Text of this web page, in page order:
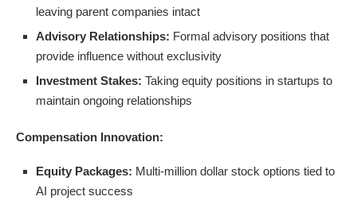
leaving parent companies intact
Advisory Relationships: Formal advisory positions that
provide influence without exclusivity
Investment Stakes: Taking equity positions in startups to
maintain ongoing relationships
Compensation Innovation:
Equity Packages: Multi-million dollar stock options tied to
AI project success